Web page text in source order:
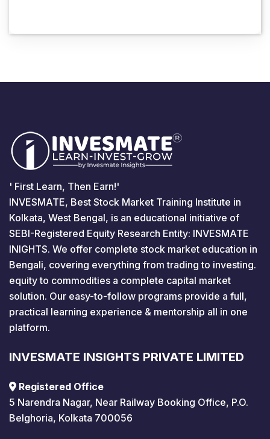
' First Learn, Then Earn!'
INVESMATE, Best Stock Market Training Institute in
Kolkata, West Bengal, is an educational initiative of
SEBI-Registered Equity Research Entity: INVESMATE
INIGHTS. We offer complete stock market education in
Bengali, covering everything from trading to investing.
equity to commodities a complete capital market
solution. Our easy-to-follow programs provide a full,
practical learning experience & mentorship all in one
platform.
INVESMATE INSIGHTS PRIVATE LIMITED
Registered Office
5 Narendra Nagar, Near Railway Booking Office, P.O.
Belghoria, Kolkata 700056